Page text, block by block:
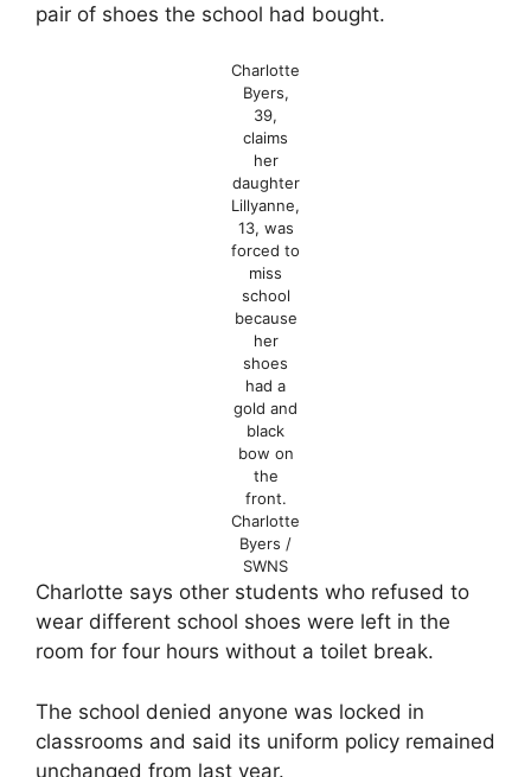
pair of shoes the school had bought.
Charlotte
Byers,
39,
claims
her
daughter
Lillyanne,
13, was
forced to
miss
school
because
her
shoes
had a
gold and
black
bow on
the
front.
Charlotte
Byers /
SWNS
Charlotte says other students who refused to
wear different school shoes were left in the
room for four hours without a toilet break.
The school denied anyone was locked in
classrooms and said its uniform policy remained
unchanged from last year.